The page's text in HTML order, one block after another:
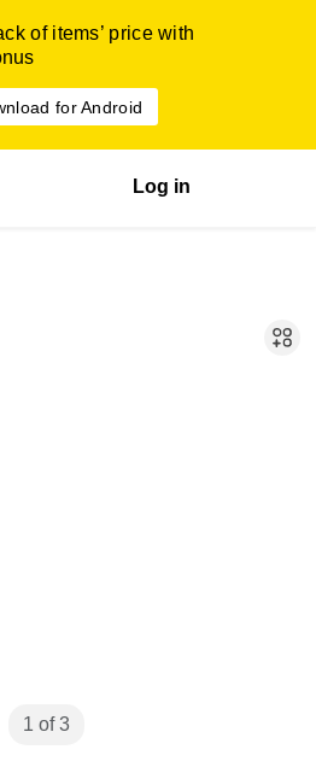
of items’ price with
for Android
Log in
1 of 3